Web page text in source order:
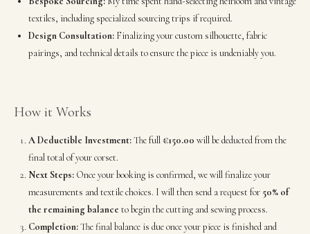
textiles, including specialized sourcing trips if required.
Design Consultation: Finalizing your custom silhouette, fabric
pairings, and technical details to ensure the piece is undeniably you.
How it Works
A Deductible Investment:The full €150.00 will be deducted from the
final total of your corset.
Next Steps: Once your booking is confirmed, we will finalize your
measurements and textile choices. I will then send a request for 50% of
the remaining balance to begin the cutting and sewing process.
Completion:The final balance is due once your piece is finished and